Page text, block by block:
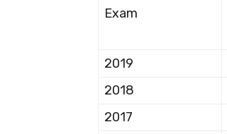
Exam
2019
2018
2017